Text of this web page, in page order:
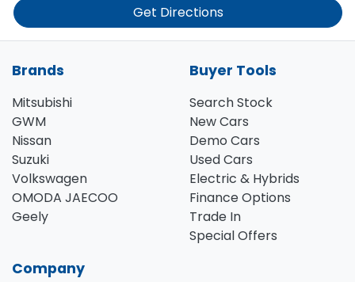
Get Directions
Brands
Mitsubishi
GWM
Nissan
Suzuki
Volkswagen
OMODA JAECOO
Geely
Buyer Tools
Search Stock
New Cars
Demo Cars
Used Cars
Electric & Hybrids
Finance Options
Trade In
Special Offers
Company